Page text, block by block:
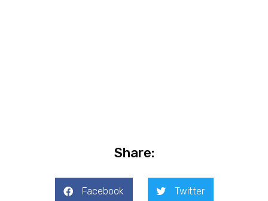
Share:
Facebook Twitter